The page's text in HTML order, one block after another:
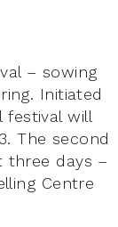
– sowing
Initiated
festival will
The second
three days –
Centre